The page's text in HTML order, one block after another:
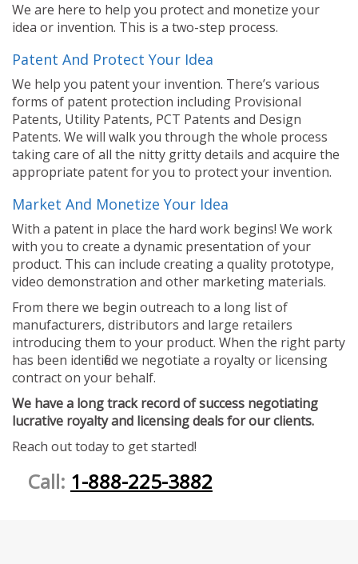
We are here to help you protect and monetize your
idea or invention. This is a two-step process.
Patent And Protect Your Idea
We help you patent your invention. There’s various
forms of patent protection including Provisional
Patents, Utility Patents, PCT Patents and Design
Patents. We will walk you through the whole process
taking care of all the nitty gritty details and acquire the
appropriate patent for you to protect your invention.
Market And Monetize Your Idea
With a patent in place the hard work begins! We work
with you to create a dynamic presentation of your
product. This can include creating a quality prototype,
video demonstration and other marketing materials.
From there we begin outreach to a long list of
manufacturers, distributors and large retailers
introducing them to your product. When the right party
has been identified we negotiate a royalty or licensing
contract on your behalf.
We have a long track record of success negotiating
lucrative royalty and licensing deals for our clients.
Reach out today to get started!
Call: 1-888-225-3882